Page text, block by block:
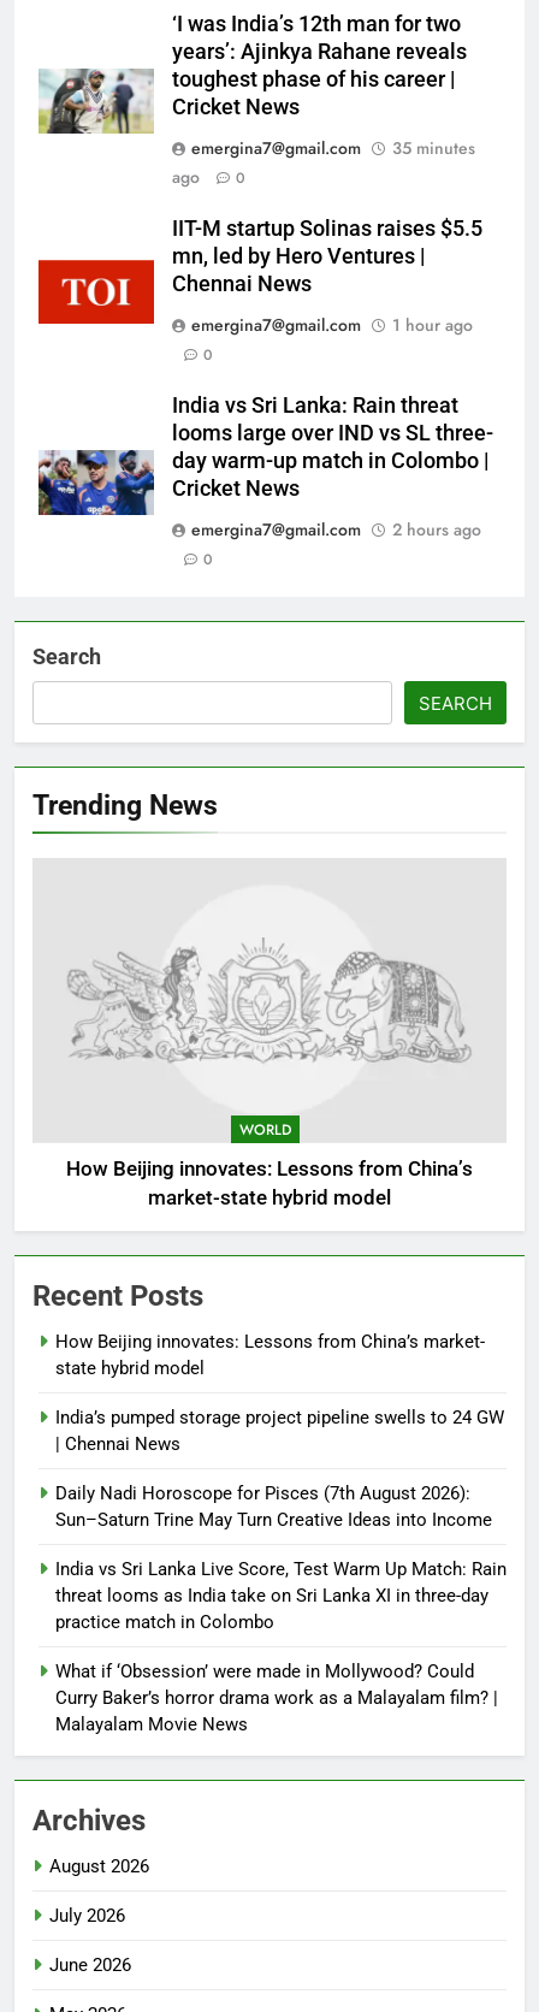
‘I was India’s 12th man for two
years’: Ajinkya Rahane reveals
toughest phase of his career |
Cricket News
emergina7@gmail.com
35 minutes
ago
0
IIT-M startup Solinas raises $5.5
mn, led by Hero Ventures |
Chennai News
emergina7@gmail.com
1 hour ago
0
India vs Sri Lanka: Rain threat
looms large over IND vs SL three-
day warm-up match in Colombo |
Cricket News
emergina7@gmail.com
2 hours ago
0
Search
SEARCH
Trending News
WORLD
How Beijing innovates: Lessons from China’s
market-state hybrid model
Recent Posts
How Beijing innovates: Lessons from China’s market-
state hybrid model
India’s pumped storage project pipeline swells to 24 GW
| Chennai News
Daily Nadi Horoscope for Pisces (7th August 2026):
Sun–Saturn Trine May Turn Creative Ideas into Income
India vs Sri Lanka Live Score, Test Warm Up Match: Rain
threat looms as India take on Sri Lanka XI in three-day
practice match in Colombo
What if ‘Obsession’ were made in Mollywood? Could
Curry Baker’s horror drama work as a Malayalam film? |
Malayalam Movie News
Archives
August 2026
July 2026
June 2026